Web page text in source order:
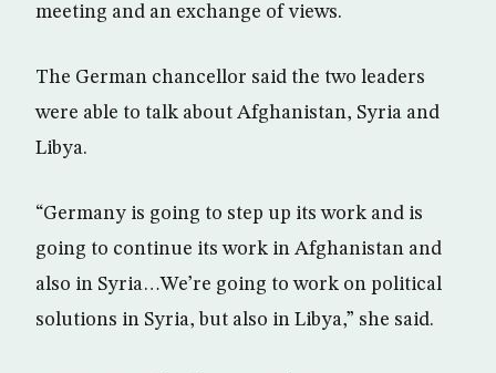
meeting and an exchange of views.
The German chancellor said the two leaders
were able to talk about Afghanistan, Syria and
Libya.
“Germany is going to step up its work and is
going to continue its work in Afghanistan and
also in Syria…We’re going to work on political
solutions in Syria, but also in Libya,” she said.